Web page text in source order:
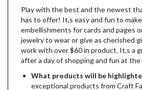
Play with the best and the newest
has to offer! It,s easy and fun to
embellishments for cards and pages
jewelry to wear or give as cherished
work with over $60 in product. It,s a
after a day of shopping and fun at the
What products will be
exceptional products from Craft